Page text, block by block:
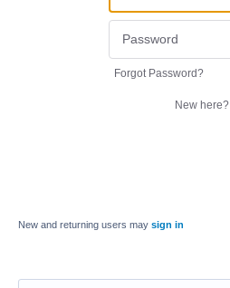
Forgot Password?
New here?
New and returning users may sign in